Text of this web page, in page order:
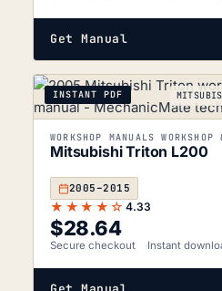
Get Manual
INSTANT PDF
WORKSHOP MANUALS
Mitsubishi Triton L200
2005–2015
★★★★☆ 4.33
$28.64
Secure checkout Instant